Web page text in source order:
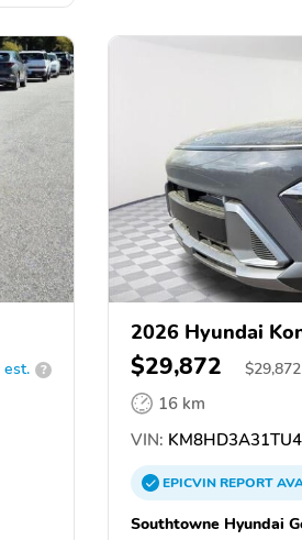
est. ?
2026 Hyundai
$29,872 $29,872
16 km
VIN:
EPICVINREPORT
Southtowne Hyundai